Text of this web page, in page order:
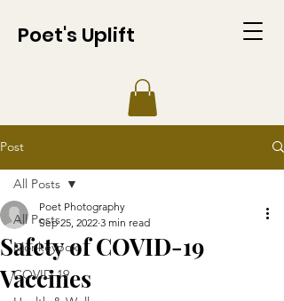
Poet's Uplift
Post
All Posts
Monkeypox
COVID-19
All Posts
Safety of COVID-19
Vaccines
Poet Photography
Sep 25, 2022 3 min read